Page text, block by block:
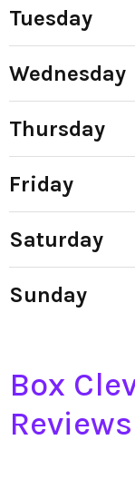
Tuesday
Wednesday
Thursday
Friday
Saturday
Sunday
Box
Reviews